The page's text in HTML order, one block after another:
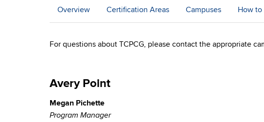
Overview Certification Areas Campuses How
For questions about TCPCG, please contact the appropriate
Avery Point
Megan Pichette
Program Manager